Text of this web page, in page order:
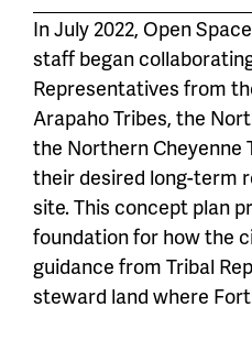
In July 2022, Open
staff began
Representatives from
Arapaho Tribes, the
the Northern Cheyenne
their desired long-term
site. This concept plan
foundation for how the
guidance from Tribal
steward land where